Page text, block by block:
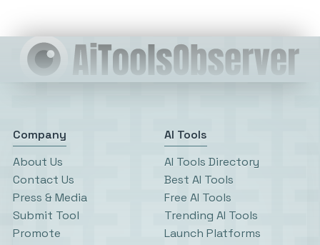
Company
About Us
Contact Us
Press & Media
Submit Tool
Promote
AI Tools
AI Tools Directory
Best AI Tools
Free AI Tools
Trending AI Tools
Launch Platforms